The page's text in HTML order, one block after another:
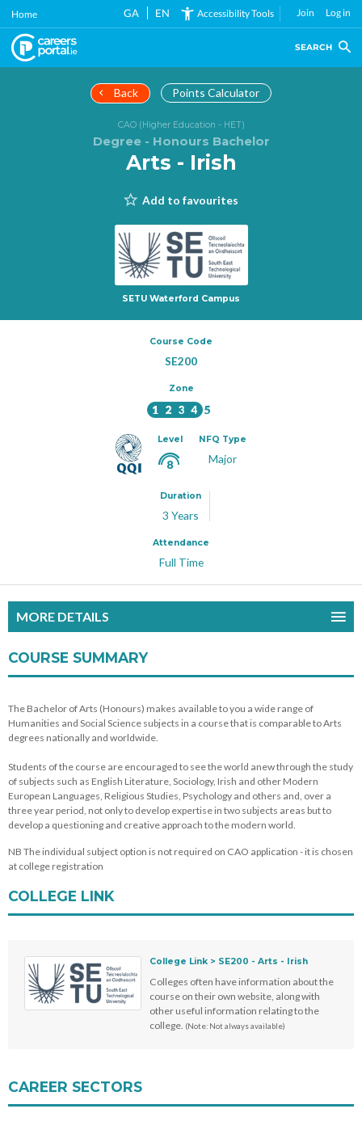
Skip
main
content
Home GA EN Accessibility Tools Join Log in
SEARCH